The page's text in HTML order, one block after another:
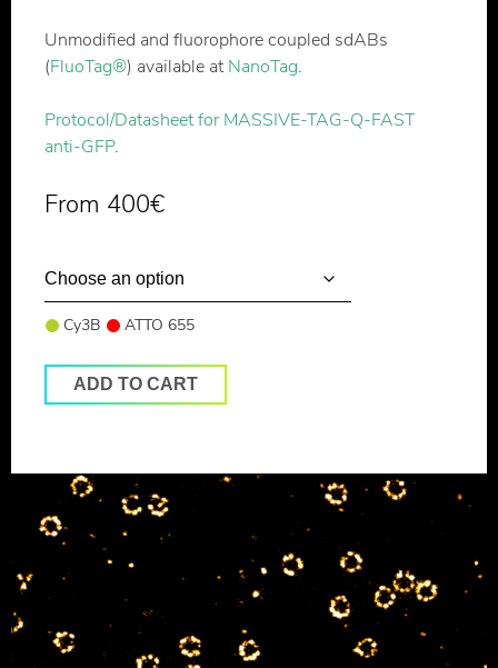
Unmodified and fluorophore coupled sdABs
(FluoTag®) available at NanoTag.
Protocol/Datasheet for MASSIVE-TAG-Q-FAST
anti-GFP.
From 400€
Cy3B ATTO 655
ADD TO CART